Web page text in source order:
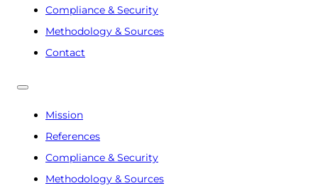
Compliance & Security
Methodology & Sources
Contact
Mission
References
Compliance & Security
Methodology & Sources